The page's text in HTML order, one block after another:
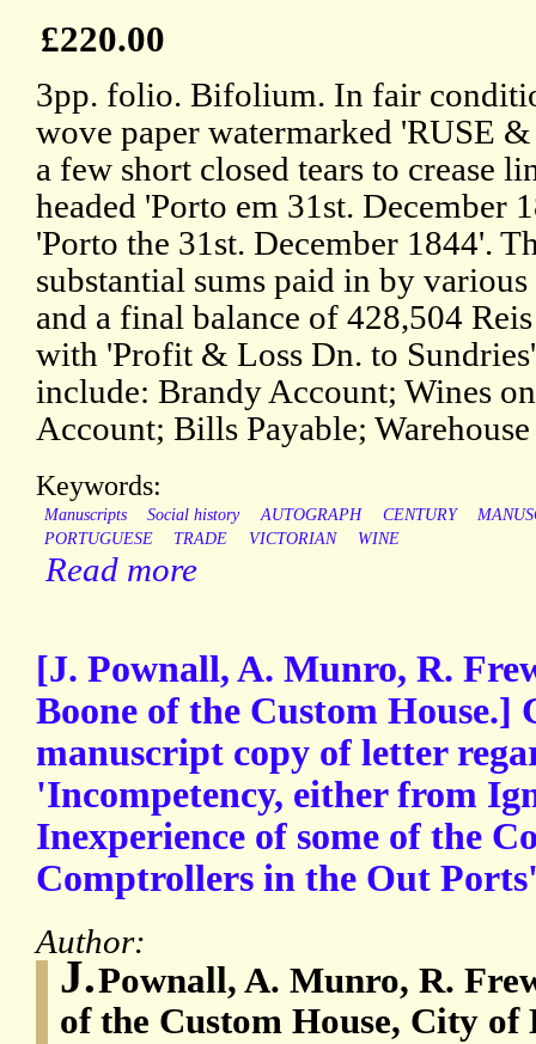
£220.00
3pp. folio. Bifolium. In fair
wove paper watermarked 'RUSE
a few short closed tears to crease
headed 'Porto em 31st. December
'Porto the 31st. December 1844'.
substantial sums paid in by
and a final balance of 428,504
with 'Profit & Loss Dn. to
include: Brandy Account; Wines
Account; Bills Payable;
Keywords:
Manuscripts Social history AUTOGRAPH CENTURY
PORTUGUESE
TRADE VICTORIAN WINE
Read more
[J. Pownall, A. Munro, R.
Boone of the Custom House.]
manuscript copy of letter
'Incompetency, either from
Inexperience of some of the
Comptrollers in the Out
Author:
J.Pownall, A. Munro, R.
of the Custom House, City of